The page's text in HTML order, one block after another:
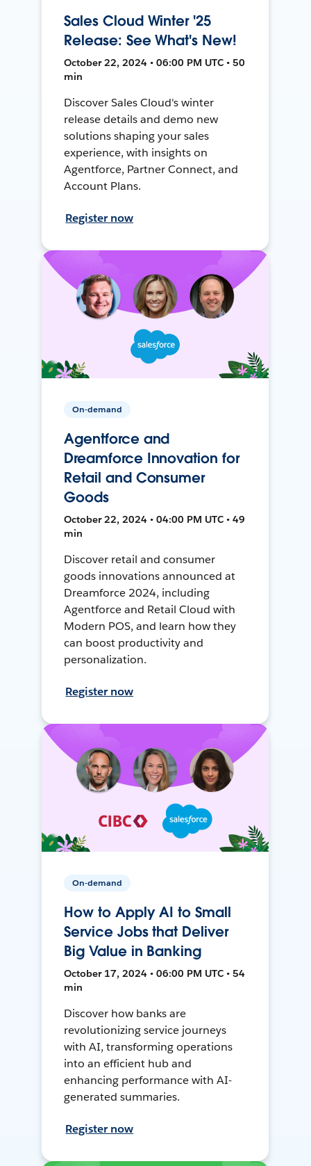
Sales Cloud Winter '25
Release: See What's New!
October 22, 2024 • 06:00 PM UTC • 50
min
Discover Sales Cloud's winter
release details and demo new
solutions shaping your sales
experience, with insights on
Agentforce, Partner Connect, and
Account Plans.
Register now
On-demand
Agentforce and
Dreamforce Innovation for
Retail and Consumer
Goods
October 22, 2024 • 04:00 PM UTC • 49
min
Discover retail and consumer
goods innovations announced at
Dreamforce 2024, including
Agentforce and Retail Cloud with
Modern POS, and learn how they
can boost productivity and
personalization.
Register now
On-demand
How to Apply AI to Small
Service Jobs that Deliver
Big Value in Banking
October 17, 2024 • 06:00 PM UTC • 54
min
Discover how banks are
revolutionizing service journeys
with AI, transforming operations
into an efficient hub and
enhancing performance with AI-
generated summaries.
Register now